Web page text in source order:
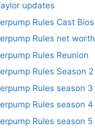
updates
Rules Cast Bios
Rules net worth
Rules Reunion
Rules Season 2
Rules season 3
Rules season 4
Rules season 5